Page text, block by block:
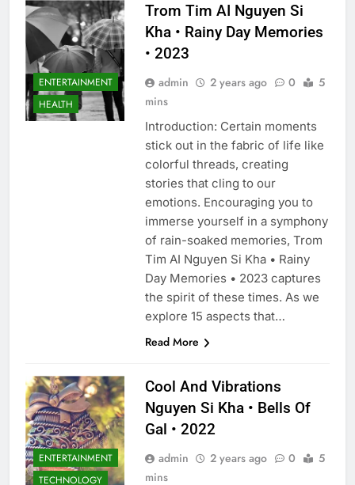
ENTERTAINMENT
HEALTH
Trom Tim AI Nguyen Si
Kha • Rainy Day Memories
• 2023
admin 2 years ago 0
5
mins
Introduction: Certain moments
stick out in the fabric of life like
colorful threads, creating
stories that cling to our
emotions. Encouraging you to
immerse yourself in a symphony
of rain-soaked memories, Trom
Tim AI Nguyen Si Kha • Rainy
Day Memories • 2023 captures
the spirit of these times. As we
explore 15 aspects that…
Read More
ENTERTAINMENT
TECHNOLOGY
Cool And Vibrations
Nguyen Si Kha • Bells Of
Gal • 2022
admin 2 years ago 0
5
mins